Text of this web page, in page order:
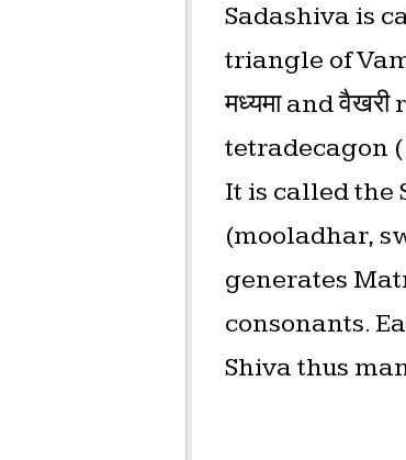
Sadashiva is
triangle of
मध्यमा and
tetradecagon
It is called the
(mooladhar,
generates
consonants.
Shiva thus